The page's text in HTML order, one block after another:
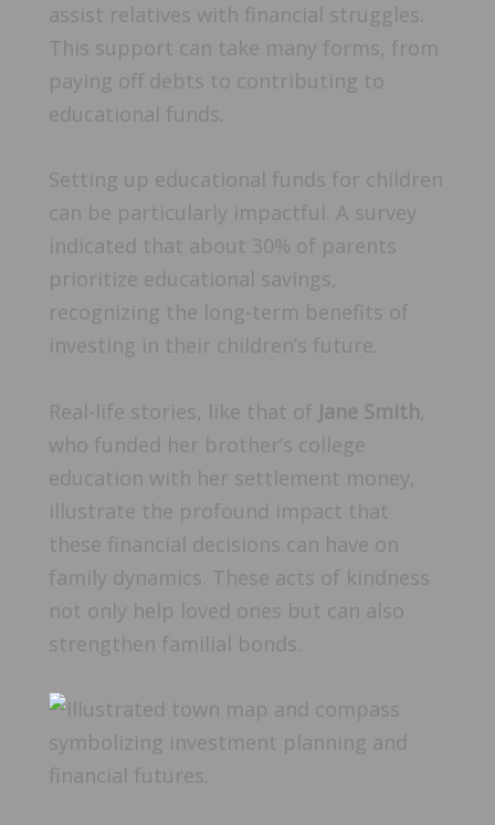
assist relatives with financial struggles.
This support can take many forms, from
paying off debts to contributing to
educational funds.
Setting up educational funds for children
can be particularly impactful. A survey
indicated that about 30% of parents
prioritize educational savings,
recognizing the long-term benefits of
investing in their children’s future.
Real-life stories, like that of Jane Smith,
who funded her brother’s college
education with her settlement money,
illustrate the profound impact that
these financial decisions can have on
family dynamics. These acts of kindness
not only help loved ones but can also
strengthen familial bonds.